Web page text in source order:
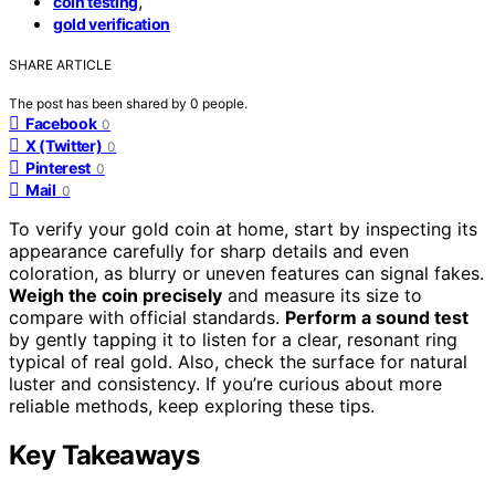
gold verification
SHARE ARTICLE
The post has been shared by 0 people.
Facebook 0
X (Twitter) 0
Pinterest 0
Mail 0
To verify your gold coin at home, start by inspecting its
appearance carefully for sharp details and even
coloration, as blurry or uneven features can signal fakes.
Weigh the coin precisely and measure its size to
compare with official standards. Perform a sound test
by gently tapping it to listen for a clear, resonant ring
typical of real gold. Also, check the surface for natural
luster and consistency. If you’re curious about more
reliable methods, keep exploring these tips.
Key Takeaways